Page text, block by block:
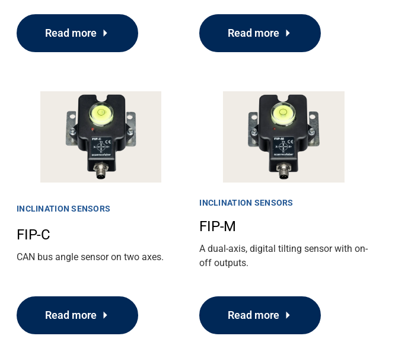
Read more Read more
INCLINATION SENSORS
FIP-C
CAN bus angle sensor on two axes.
Read more
INCLINATION SENSORS
FIP-M
A dual-axis, digital tilting sensor with on-
off outputs.
Read more